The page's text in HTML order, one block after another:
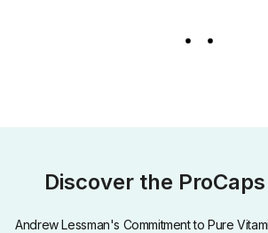
Discover the
Andrew Lessman's Commitment to Pure